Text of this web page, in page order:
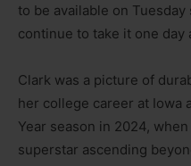
to be available on Tuesday
continue to take it one day
Clark was a picture of
her college career at Iowa
Year season in 2024,
superstar ascending